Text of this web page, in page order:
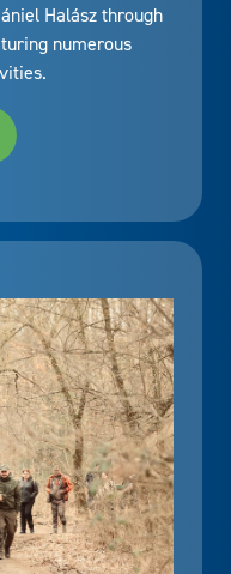
Halász through
numerous